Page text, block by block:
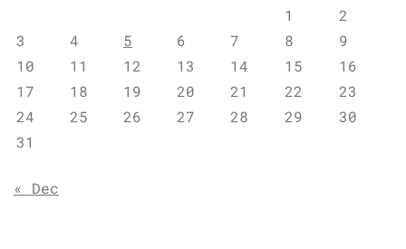
1
2
3
4 5 6 7 8
9
10
11 12 13 14 15
16
17
18 19 20 21 22
23
24
25 26 27 28 29
30
31
« Dec